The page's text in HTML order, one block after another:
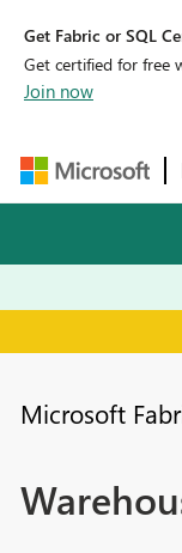
Get Fabric or SQL
Get certified for free
Join now
Microsoft